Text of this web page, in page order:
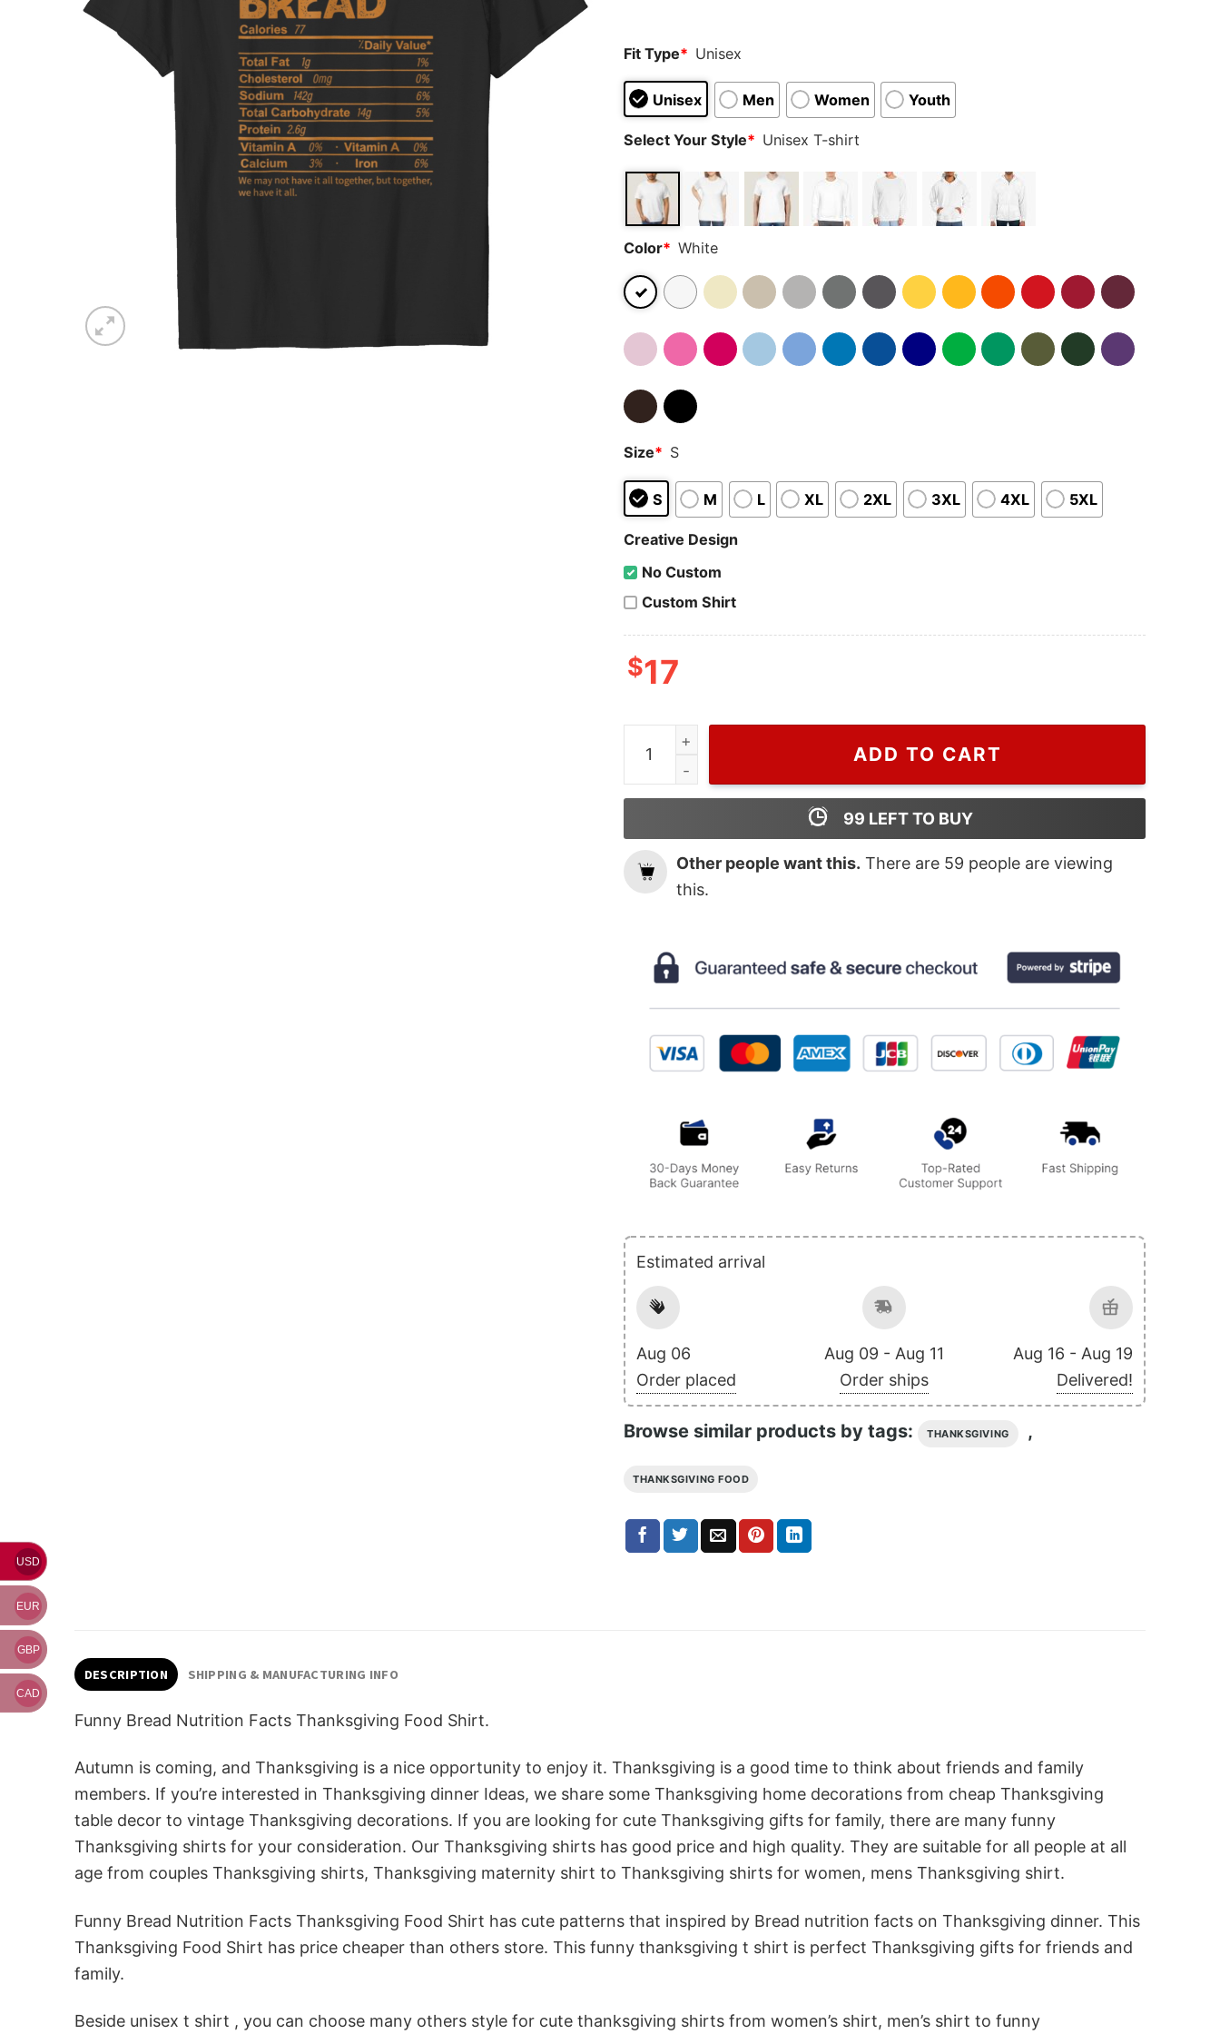
Fit Type* Unisex
Unisex Men Women Youth
Select Your Style* Unisex T-shirt
Color* White
Size* S
S M L XL 2XL 3XL 4XL 5XL
Creative Design
No Custom
Custom Shirt
$17
Funny Bread Nutrition Facts Thanksgiving Food Shirt quantity
ADD TO CART
99 LEFT TO BUY
Other people want this. There are 59 people are viewing
this.
Estimated arrival
Aug 06
Order placed
Aug 09 - Aug 11
Order ships
Aug 16 - Aug 19
Delivered!
Browse similar products by tags: THANKSGIVING ,
THANKSGIVING FOOD
DESCRIPTION SHIPPING & MANUFACTURING INFO
Funny Bread Nutrition Facts Thanksgiving Food Shirt.
Autumn is coming, and Thanksgiving is a nice opportunity to enjoy it. Thanksgiving is a good time to think about friends and family
members. If you’re interested in Thanksgiving dinner Ideas, we share some Thanksgiving home decorations from cheap Thanksgiving
table decor to vintage Thanksgiving decorations. If you are looking for cute Thanksgiving gifts for family, there are many funny
Thanksgiving shirts for your consideration. Our Thanksgiving shirts has good price and high quality. They are suitable for all people at all
age from couples Thanksgiving shirts, Thanksgiving maternity shirt to Thanksgiving shirts for women, mens Thanksgiving shirt.
Funny Bread Nutrition Facts Thanksgiving Food Shirt has cute patterns that inspired by Bread nutrition facts on Thanksgiving dinner. This
Thanksgiving Food Shirt has price cheaper than others store. This funny thanksgiving t shirt is perfect Thanksgiving gifts for friends and
family.
Beside unisex t shirt , you can choose many others style for cute thanksgiving shirts from women’s shirt, men’s shirt to funny
USD
EUR
GBP
CAD